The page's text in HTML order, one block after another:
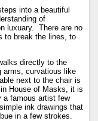
into a beautiful
of
luxuary. There are no
to break the lines, to
directly to the
arms, curvatious like
next to the chair is
House of Masks, it is
a famous artist few
ink drawings that
in a few strokes.